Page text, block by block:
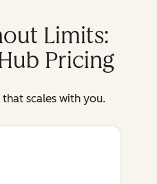
Limits:
Pricing
scales with you.